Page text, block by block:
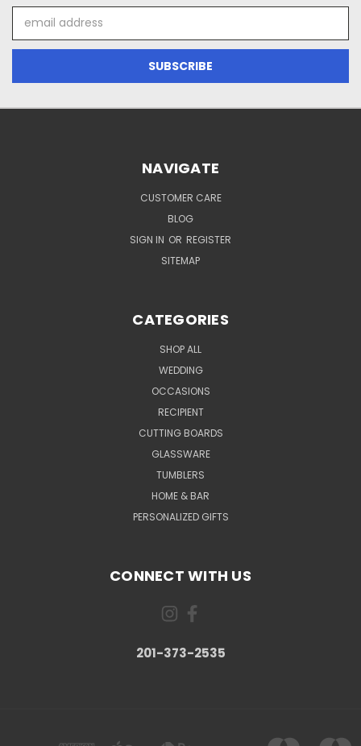
Address
NAVIGATE
CUSTOMER CARE
BLOG
SIGN IN OR REGISTER
SITEMAP
CATEGORIES
SHOP ALL
WEDDING
OCCASIONS
RECIPIENT
CUTTING BOARDS
GLASSWARE
TUMBLERS
HOME & BAR
PERSONALIZED GIFTS
CONNECT WITH US
201-373-2535